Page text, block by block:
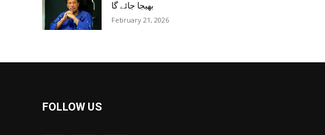
بھیجا جائے گا
February 21, 2026
FOLLOW US